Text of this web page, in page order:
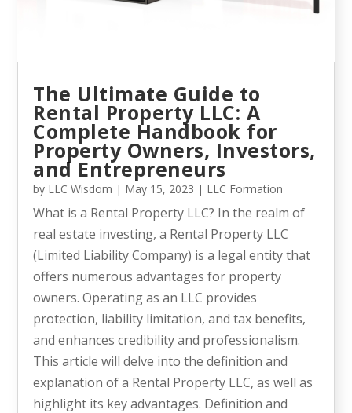
The Ultimate Guide to
Rental Property LLC: A
Complete Handbook for
Property Owners, Investors,
and Entrepreneurs
by LLC Wisdom | May 15, 2023 | LLC Formation
What is a Rental Property LLC? In the realm of
real estate investing, a Rental Property LLC
(Limited Liability Company) is a legal entity that
offers numerous advantages for property
owners. Operating as an LLC provides
protection, liability limitation, and tax benefits,
and enhances credibility and professionalism.
This article will delve into the definition and
explanation of a Rental Property LLC, as well as
highlight its key advantages. Definition and